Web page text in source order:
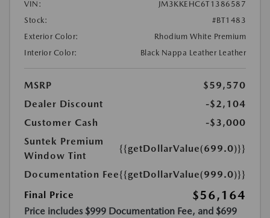
VIN:
JM3KKEHC6T1386587
Stock:
#BT1483
Exterior Color:
Rhodium White Premium
Interior Color:
Black Nappa Leather Leather
MSRP
$59,570
Dealer Discount
-$2,104
Customer Cash
-$3,000
Suntek Premium
Window Tint
{{getDollarValue(699.0)}}
Documentation Fee{{getDollarValue(999.0)}}
Final Price
$56,164
Price includes $999 Documentation Fee, and $699